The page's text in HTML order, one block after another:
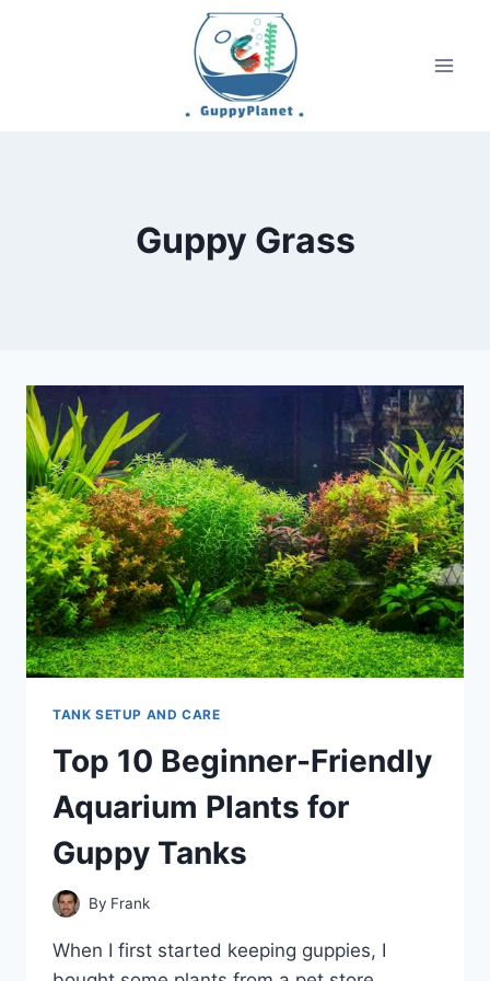
Guppy Grass
TANK SETUP AND CARE
Top 10 Beginner-Friendly
Aquarium Plants for
Guppy Tanks
By Frank
When I first started keeping guppies, I